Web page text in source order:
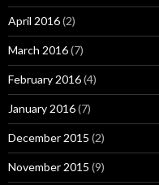
April 2016(2)
March 2016(7)
February 2016(4)
January 2016(7)
December 2015 (2)
November 2015 (9)